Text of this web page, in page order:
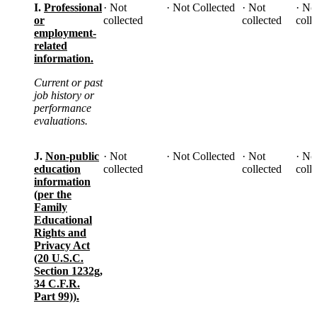
I. Professional
or
employment-
related
information.
Current or past
job history or
performance
evaluations.
· Not
collected
· Not Collected
· Not
collected
·
J. Non-public
education
information
(per the
Family
Educational
Rights and
Privacy Act
(20 U.S.C.
Section 1232g,
34 C.F.R.
Part 99)).
· Not
collected
· Not Collected
· Not
collected
·